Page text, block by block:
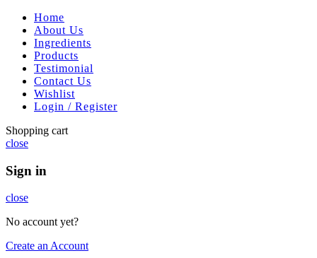
Home
About Us
Ingredients
Products
Testimonial
Contact Us
Wishlist
Login / Register
Shopping cart
close
Sign in
close
No account yet?
Create an Account